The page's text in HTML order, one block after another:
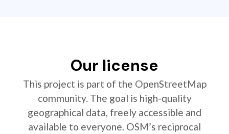
Our license
This project is part of the OpenStreetMap
community. The goal is high-quality
geographical data, freely accessible and
available to everyone. OSM’s reciprocal